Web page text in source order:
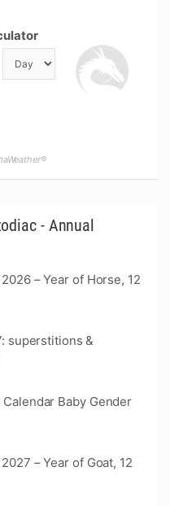
- Annual
– Year of Horse, 12
superstitions &
Baby Gender
– Year of Goat, 12